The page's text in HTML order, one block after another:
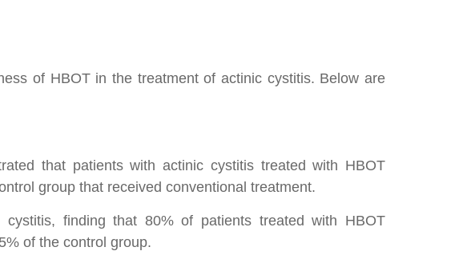
of HBOT in the treatment of actinic cystitis. Below are
that patients with actinic cystitis treated with HBOT
group that received conventional treatment.
finding that 80% of patients treated with HBOT
of the control group.